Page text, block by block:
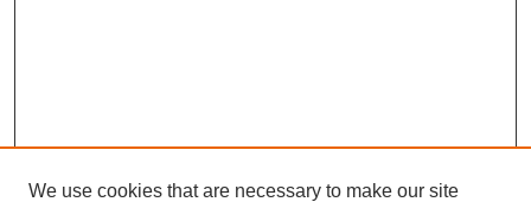
We use cookies that are necessary to make our site